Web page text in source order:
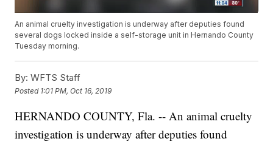
An animal cruelty investigation is underway after deputies found
several dogs locked inside a self-storage unit in Hernando County
Tuesday morning.
By: WFTS Staff
Posted 1:01 PM, Oct 16, 2019
HERNANDO COUNTY, Fla. -- An animal cruelty
investigation is underway after deputies found